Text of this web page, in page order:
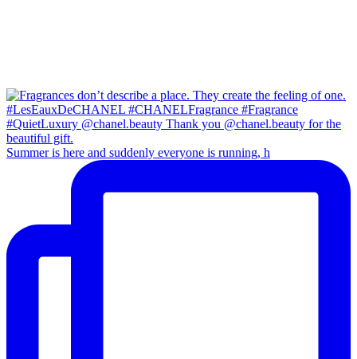
Summer is here and suddenly everyone is running, h